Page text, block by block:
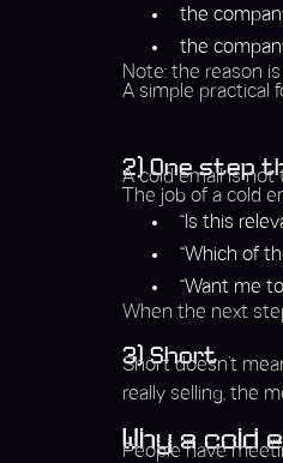
the
the
Note: the reason is
A simple practical
2) One step
A cold email is not
The job of a cold
“Is this
“Which of
“Want me
When the next
3) Short
Short doesn’t
really selling, the
Why a cold
People have